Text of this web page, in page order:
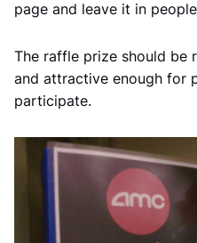
page and leave it in
The raffle prize should be
and attractive enough for
participate.